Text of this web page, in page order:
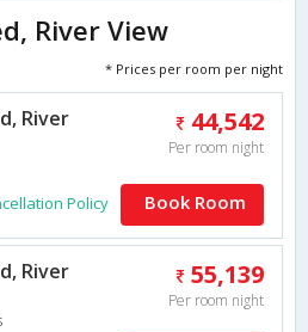
River View
* Prices per room per night
River
44,542
Per room night
Policy Book Room
River
55,139
Per room night